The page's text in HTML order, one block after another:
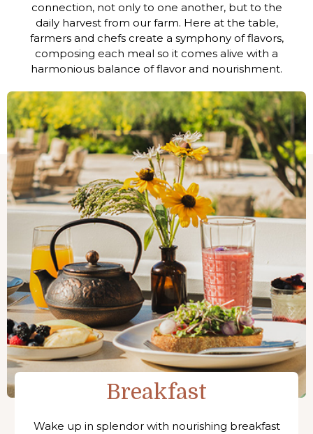
connection, not only to one another, but to the
daily harvest from our farm. Here at the table,
farmers and chefs create a symphony of flavors,
composing each meal so it comes alive with a
harmonious balance of flavor and nourishment.
Breakfast
Wake up in splendor with nourishing breakfast